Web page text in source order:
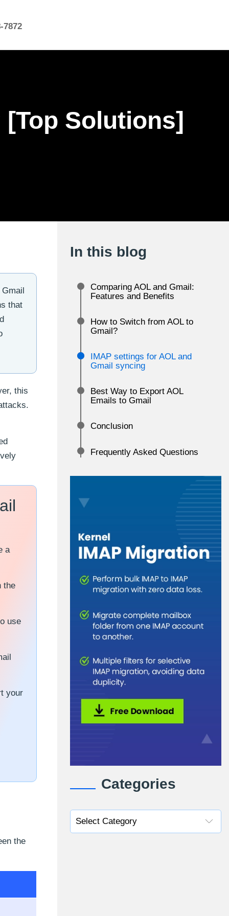
7872
Solutions]
that
this
a
the
use
your
the
In this blog
Comparing AOL and Gmail:
Features and Benefits
How to Switch from AOL to
Gmail?
IMAP settings for AOL and
Gmail syncing
Best Way to Export AOL
Emails to Gmail
Conclusion
Frequently Asked Questions
Categories